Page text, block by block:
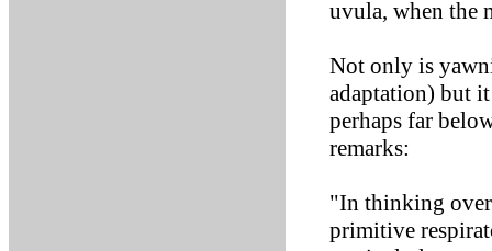
uvula, when the
Not only is
adaptation) but
perhaps far
remarks:
"In thinking over
primitive